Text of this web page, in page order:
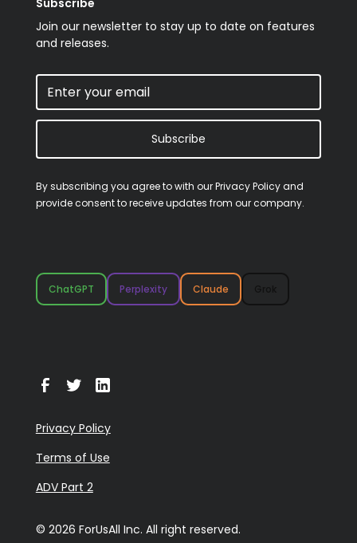
Subscribe
Join our newsletter to stay up to date on features
and releases.
Subscribe
By subscribing you agree to with ourPrivacy Policyand
provide consent to receive updates from our company.
ChatGPT Perplexity Claude
© 2026 ForUsAll Inc. All right reserved.
Privacy Policy
Terms of Use
ADV Part 2